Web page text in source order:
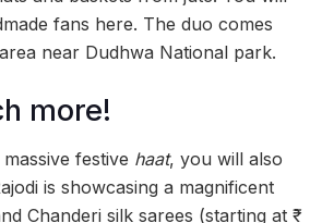
fans here. The duo comes
near Dudhwa National park.
more!
festive haat, you will also
is showcasing a magnificent
Chanderi silk sarees (starting at ₹